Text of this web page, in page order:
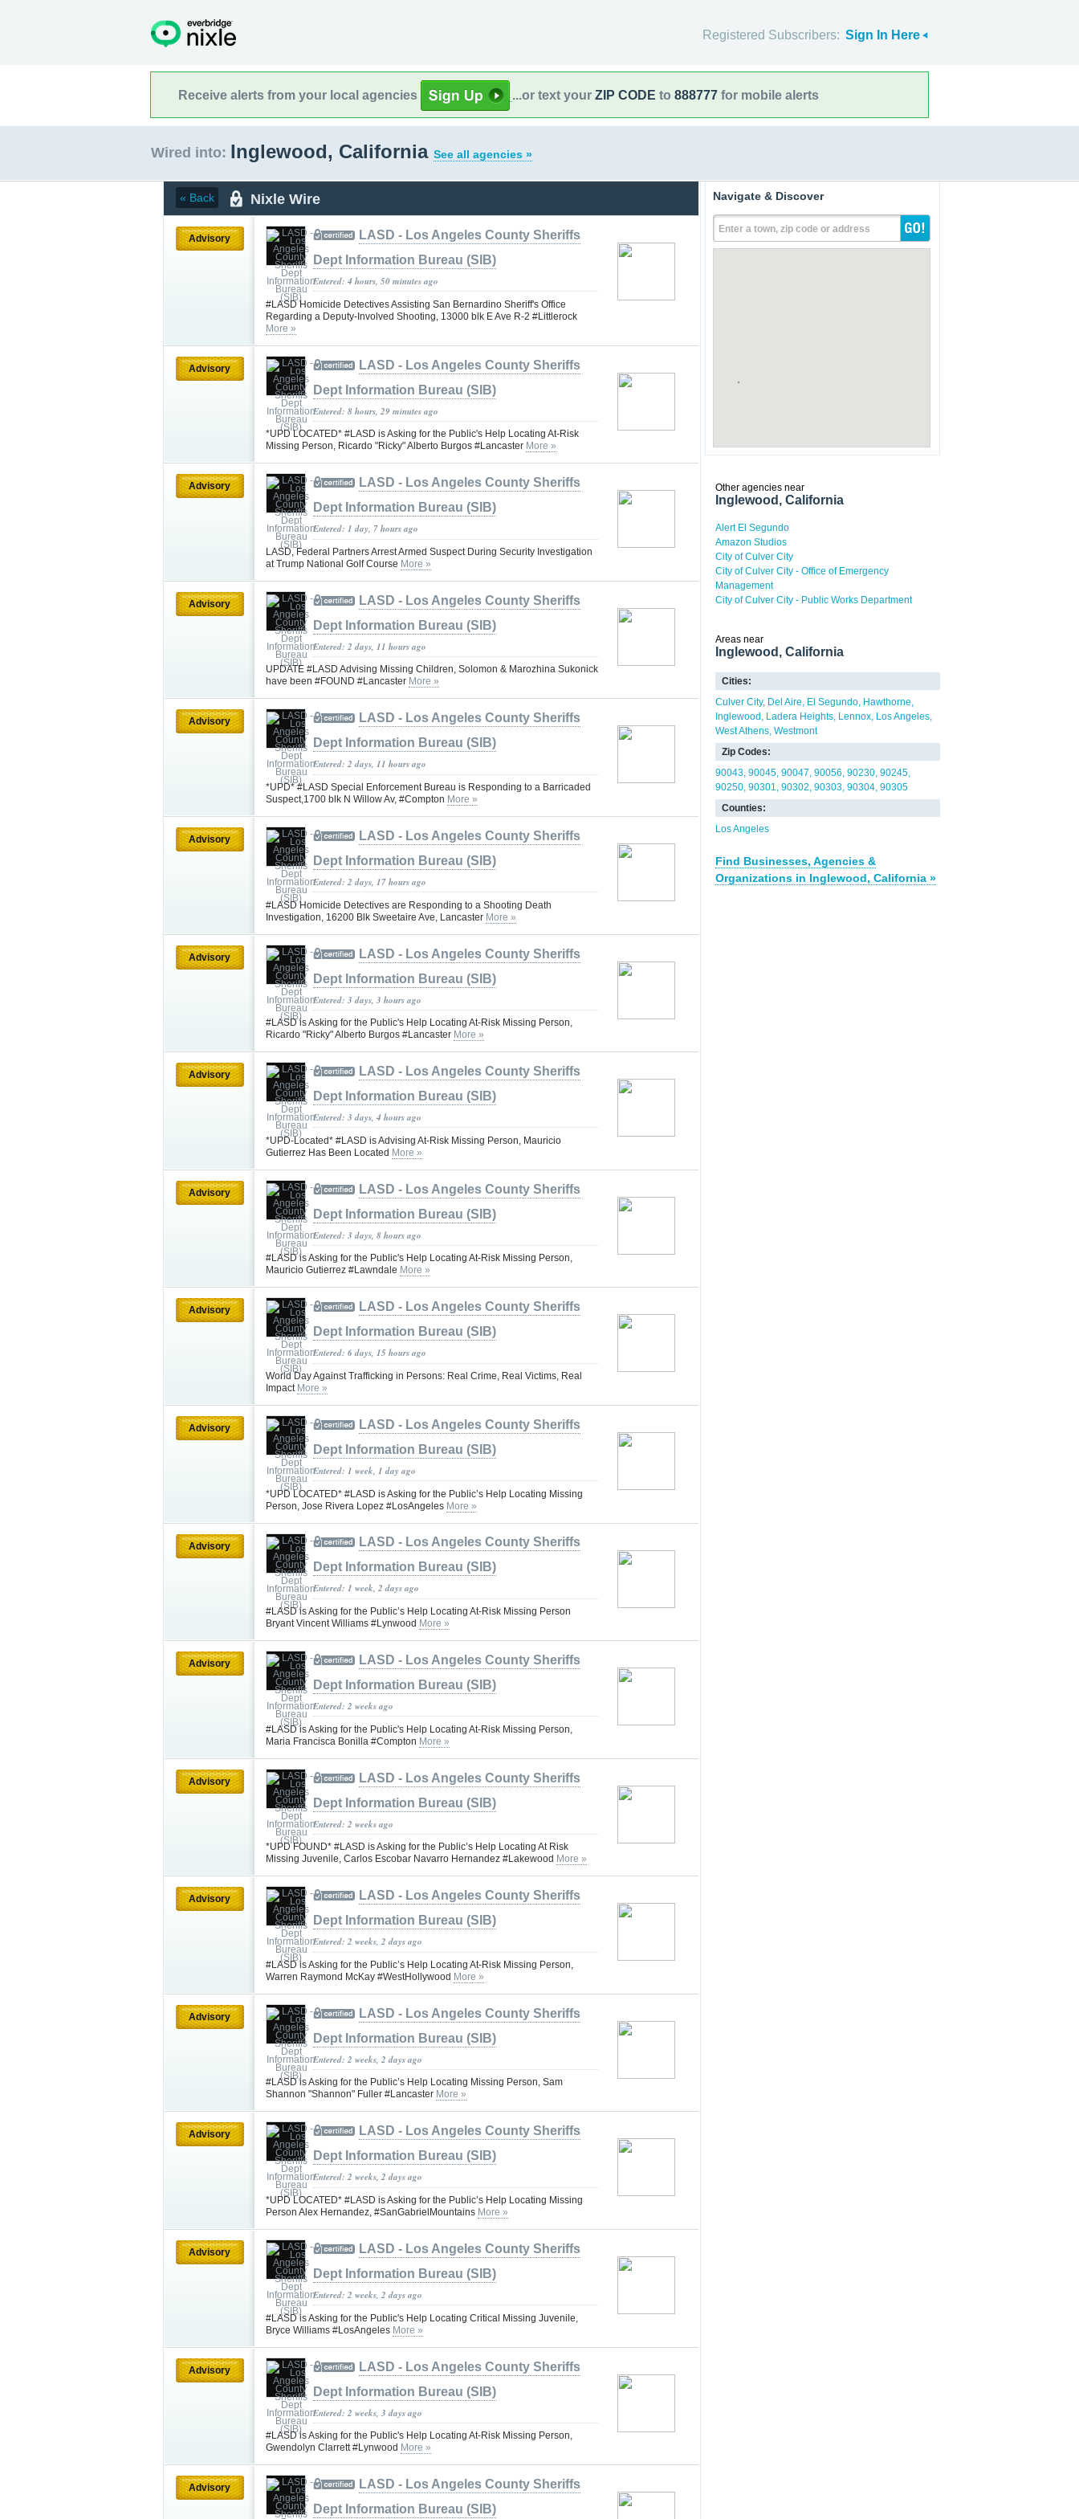
Registered Subscribers: Sign In Here
Receive alerts from your local agencies ...or text your ZIP CODE to 888777 for mobile alerts
Wired into: Inglewood, California See all agencies »
« Back Nixle Wire
Advisory
LASD - Los Angeles County Sheriffs
Dept Information Bureau (SIB)
Entered: 4 hours, 50 minutes ago
#LASD Homicide Detectives Assisting San Bernardino Sheriff's Office
Regarding a Deputy-Involved Shooting, 13000 blk E Ave R-2 #Littlerock
More »
Advisory
LASD - Los Angeles County Sheriffs
Dept Information Bureau (SIB)
Entered: 8 hours, 29 minutes ago
*UPD LOCATED* #LASD is Asking for the Public's Help Locating At-Risk
Missing Person, Ricardo "Ricky" Alberto Burgos #Lancaster More »
Advisory
LASD - Los Angeles County Sheriffs
Dept Information Bureau (SIB)
Entered: 1 day, 7 hours ago
LASD, Federal Partners Arrest Armed Suspect During Security Investigation
at Trump National Golf Course More »
Advisory
LASD - Los Angeles County Sheriffs
Dept Information Bureau (SIB)
Entered: 2 days, 11 hours ago
UPDATE #LASD Advising Missing Children, Solomon & Marozhina Sukonick
have been #FOUND #Lancaster More »
Advisory
LASD - Los Angeles County Sheriffs
Dept Information Bureau (SIB)
Entered: 2 days, 11 hours ago
*UPD* #LASD Special Enforcement Bureau is Responding to a Barricaded
Suspect,1700 blk N Willow Av, #Compton More »
Advisory
LASD - Los Angeles County Sheriffs
Dept Information Bureau (SIB)
Entered: 2 days, 17 hours ago
#LASD Homicide Detectives are Responding to a Shooting Death
Investigation, 16200 Blk Sweetaire Ave, Lancaster More »
Advisory
LASD - Los Angeles County Sheriffs
Dept Information Bureau (SIB)
Entered: 3 days, 3 hours ago
#LASD is Asking for the Public's Help Locating At-Risk Missing Person,
Ricardo "Ricky" Alberto Burgos #Lancaster More »
Advisory
LASD - Los Angeles County Sheriffs
Dept Information Bureau (SIB)
Entered: 3 days, 4 hours ago
*UPD-Located* #LASD is Advising At-Risk Missing Person, Mauricio
Gutierrez Has Been Located More »
Advisory
LASD - Los Angeles County Sheriffs
Dept Information Bureau (SIB)
Entered: 3 days, 8 hours ago
#LASD is Asking for the Public's Help Locating At-Risk Missing Person,
Mauricio Gutierrez #Lawndale More »
Advisory
LASD - Los Angeles County Sheriffs
Dept Information Bureau (SIB)
Entered: 6 days, 15 hours ago
World Day Against Trafficking in Persons: Real Crime, Real Victims, Real
Impact More »
Advisory
LASD - Los Angeles County Sheriffs
Dept Information Bureau (SIB)
Entered: 1 week, 1 day ago
*UPD LOCATED* #LASD is Asking for the Public’s Help Locating Missing
Person, Jose Rivera Lopez #LosAngeles More »
Advisory
LASD - Los Angeles County Sheriffs
Dept Information Bureau (SIB)
Entered: 1 week, 2 days ago
#LASD is Asking for the Public’s Help Locating At-Risk Missing Person
Bryant Vincent Williams #Lynwood More »
Advisory
LASD - Los Angeles County Sheriffs
Dept Information Bureau (SIB)
Entered: 2 weeks ago
#LASD is Asking for the Public's Help Locating At-Risk Missing Person,
Maria Francisca Bonilla #Compton More »
Advisory
LASD - Los Angeles County Sheriffs
Dept Information Bureau (SIB)
Entered: 2 weeks ago
*UPD FOUND* #LASD is Asking for the Public’s Help Locating At Risk
Missing Juvenile, Carlos Escobar Navarro Hernandez #Lakewood More »
Advisory
LASD - Los Angeles County Sheriffs
Dept Information Bureau (SIB)
Entered: 2 weeks, 2 days ago
#LASD is Asking for the Public’s Help Locating At-Risk Missing Person,
Warren Raymond McKay #WestHollywood More »
Advisory
LASD - Los Angeles County Sheriffs
Dept Information Bureau (SIB)
Entered: 2 weeks, 2 days ago
#LASD is Asking for the Public’s Help Locating Missing Person, Sam
Shannon "Shannon" Fuller #Lancaster More »
Advisory
LASD - Los Angeles County Sheriffs
Dept Information Bureau (SIB)
Entered: 2 weeks, 2 days ago
*UPD LOCATED* #LASD is Asking for the Public’s Help Locating Missing
Person Alex Hernandez, #SanGabrielMountains More »
Advisory
LASD - Los Angeles County Sheriffs
Dept Information Bureau (SIB)
Entered: 2 weeks, 2 days ago
#LASD is Asking for the Public's Help Locating Critical Missing Juvenile,
Bryce Williams #LosAngeles More »
Advisory
LASD - Los Angeles County Sheriffs
Dept Information Bureau (SIB)
Entered: 2 weeks, 3 days ago
#LASD is Asking for the Public's Help Locating At-Risk Missing Person,
Gwendolyn Clarrett #Lynwood More »
Advisory
LASD - Los Angeles County Sheriffs
Dept Information Bureau (SIB)
Navigate & Discover
Enter a town, zip code or address
Other agencies near
Inglewood, California
Alert El Segundo
Amazon Studios
City of Culver City
City of Culver City - Office of Emergency
Management
City of Culver City - Public Works Department
Areas near
Inglewood, California
Cities:
Culver City Del Aire El Segundo Hawthorne
Inglewood
Ladera Heights Lennox Los Angeles
West Athens Westmont
Zip Codes:
90043 90045 90047 90056 90230 90245
90250 90301 90302 90303 90304 90305
Counties:
Los Angeles
Find Businesses, Agencies &
Organizations in Inglewood, California »